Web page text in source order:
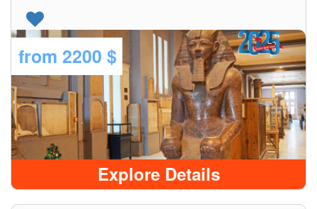
from 2200 $
Explore Details